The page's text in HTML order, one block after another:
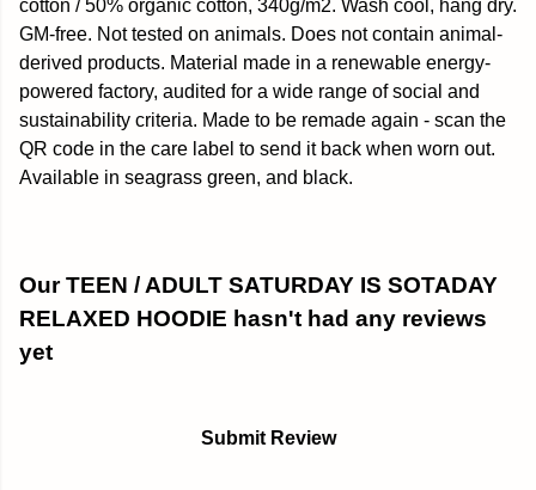
cotton / 50% organic cotton, 340g/m2. Wash cool, hang dry.
GM-free. Not tested on animals. Does not contain animal-
derived products. Material made in a renewable energy-
powered factory, audited for a wide range of social and
sustainability criteria. Made to be remade again - scan the
QR code in the care label to send it back when worn out.
Available in seagrass green, and black.
Our TEEN / ADULT SATURDAY IS SOTADAY
RELAXED HOODIE hasn't had any reviews
yet
Submit Review